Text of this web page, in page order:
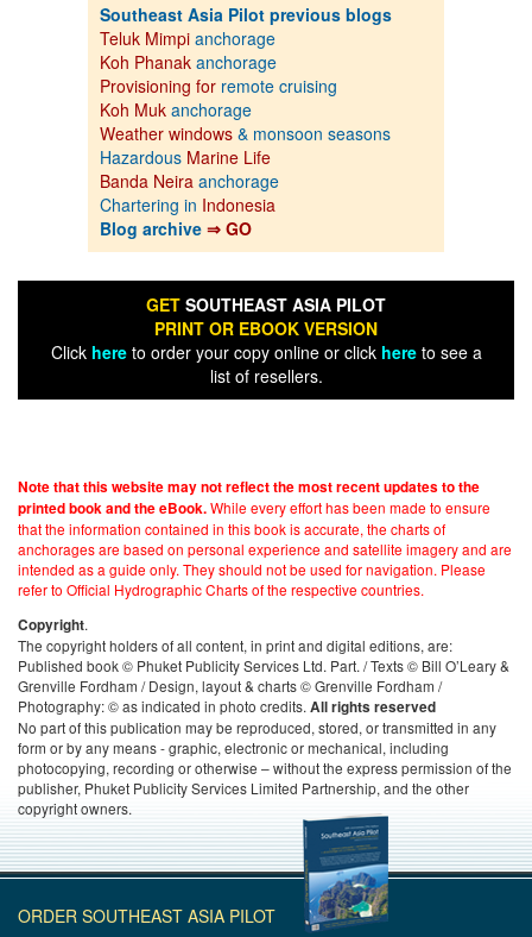
Southeast Asia Pilot previous blogs
Teluk Mimpi anchorage
Koh Phanak anchorage
Provisioning for remote cruising
Koh Muk anchorage
Weather windows & monsoon seasons
Hazardous Marine Life
Banda Neira anchorage
Chartering in Indonesia
Blog archive ⇒ GO
GET SOUTHEAST ASIA PILOT
PRINT OR EBOOK VERSION
Click hereto order your copy online or click hereto see a
list of resellers.
Note that this website may not reflect the most recent updates to the
printed book and the eBook.While every effort has been made to ensure
that the information contained in this book is accurate, the charts of
anchorages are based on personal experience and satellite imagery and are
intended as a guide only. They should not be used for navigation. Please
refer to Official Hydrographic Charts of the respective countries.
Copyright.
The copyright holders of all content, in print and digital editions, are:
Published book © Phuket Publicity Services Ltd. Part. / Texts © Bill O’Leary &
Grenville Fordham / Design, layout & charts © Grenville Fordham /
Photography: © as indicated in photo credits. All rights reserved
No part of this publication may be reproduced, stored, or transmitted in any
form or by any means - graphic, electronic or mechanical, including
photocopying, recording or otherwise – without the express permission of the
publisher, Phuket Publicity Services Limited Partnership, and the other
copyright owners.
ORDER SOUTHEAST ASIA PILOT